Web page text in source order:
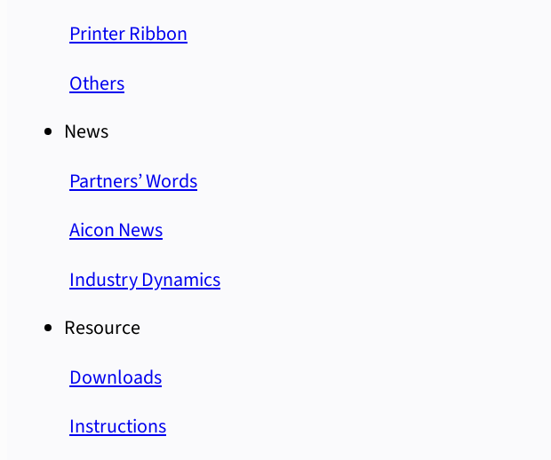
Printer Ribbon
Others
News
Partners’ Words
Aicon News
Industry Dynamics
Resource
Downloads
Instructions